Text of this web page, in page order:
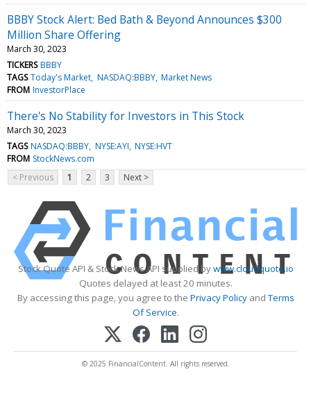
BBBY Stock Alert: Bed Bath & Beyond Announces $300
Million Share Offering
March 30, 2023
TICKERS BBBY
TAGS Today's Market NASDAQ:BBBY Market News
FROM InvestorPlace
There's No Stability for Investors in This Stock
March 30, 2023
TAGS NASDAQ:BBBY NYSE:AYI NYSE:HVT
FROM StockNews.com
< Previous
1 2 3 Next >
Stock Quote API & Stock News API supplied bywww.cloudquote.io
Quotes delayed at least 20 minutes.
By accessing this page, you agree to the Privacy PolicyandTerms
Of Service.
© 2025 FinancialContent. All rights reserved.